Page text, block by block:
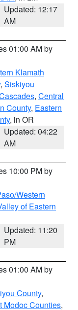
Updated: 12:17
AM
01:00 AM by
Klamath
, Siskiyou
, Central
County, Eastern
, in OR
Updated: 04:22
AM
10:00 PM by
Western
of Eastern
Updated: 11:20
PM
01:00 AM by
County,
Modoc Counties,